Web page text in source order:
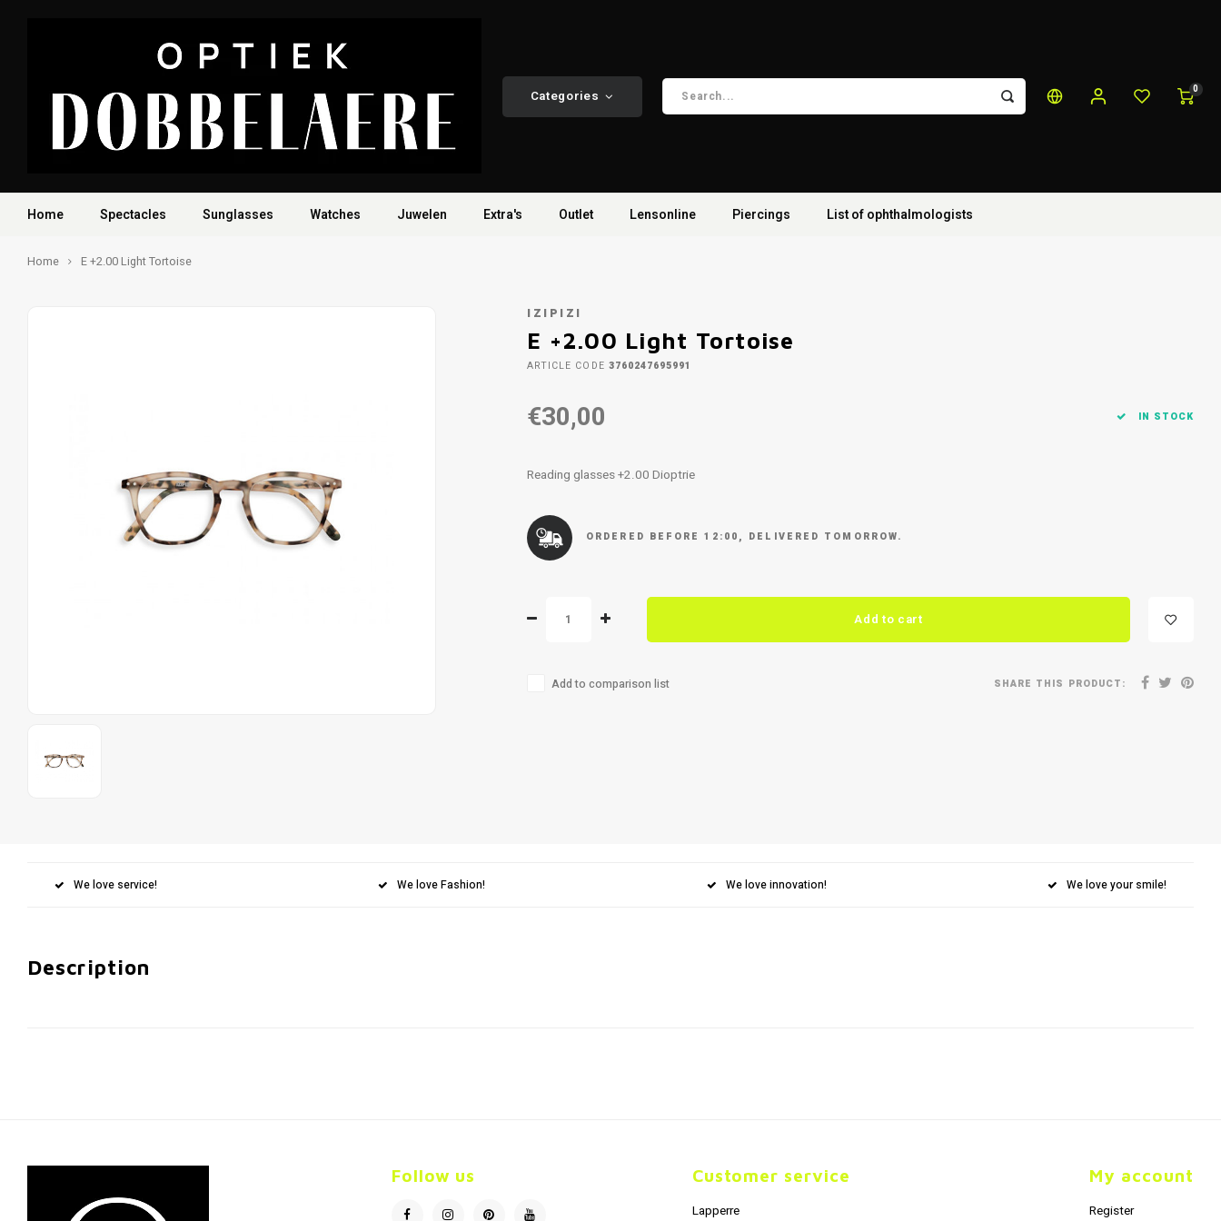
Categories 0
Home Spectacles Sunglasses Watches Juwelen Extra's Outlet Lensonline Piercings List of ophthalmologists
Home E +2.00 Light Tortoise
IZIPIZI
E +2.00 Light Tortoise
ARTICLE CODE 3760247695991
€30,00 IN STOCK
Reading glasses +2.00 Dioptrie
ORDERED BEFORE 12:00, DELIVERED TOMORROW.
Add to cart
Add to comparison list SHARE THIS PRODUCT:
We love service! We love Fashion! We love innovation! We love your smile!
Description
Follow us Customer service
Lapperre
My account
Register